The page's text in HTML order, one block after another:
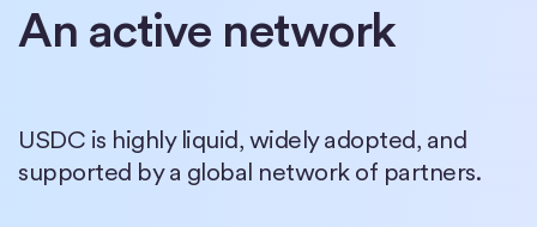
An active network
USDC is highly liquid, widely adopted, and
supported by a global network of partners.